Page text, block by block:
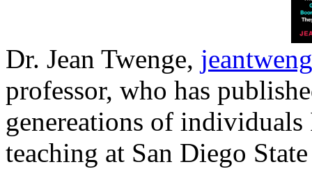
Dr. Jean Twenge,
professor, who has
genereations of
teaching at San Diego